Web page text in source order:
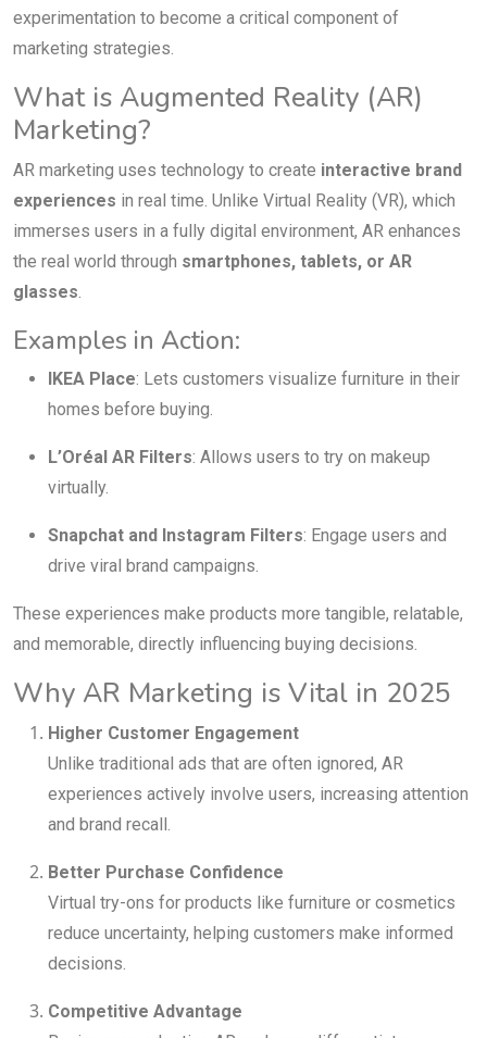
experimentation to become a critical component of
marketing strategies.
What is Augmented Reality (AR)
Marketing?
AR marketing uses technology to create interactive brand
experiences in real time. Unlike Virtual Reality (VR), which
immerses users in a fully digital environment, AR enhances
the real world through smartphones, tablets, or AR
glasses
Examples in Action:
IKEA Place: Lets customers visualize furniture in their
homes before buying.
L’Oréal AR Filters: Allows users to try on makeup
virtually.
Snapchat and Instagram Filters: Engage users and
drive viral brand campaigns.
These experiences make products more tangible, relatable,
and memorable, directly influencing buying decisions.
Why AR Marketing is Vital in 2025
Higher Customer Engagement
Unlike traditional ads that are often ignored, AR
experiences actively involve users, increasing attention
and brand recall.
Better Purchase Confidence
Virtual try-ons for products like furniture or cosmetics
reduce uncertainty, helping customers make informed
decisions.
Competitive Advantage